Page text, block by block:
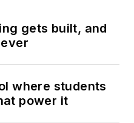
gets built, and
where students
power it